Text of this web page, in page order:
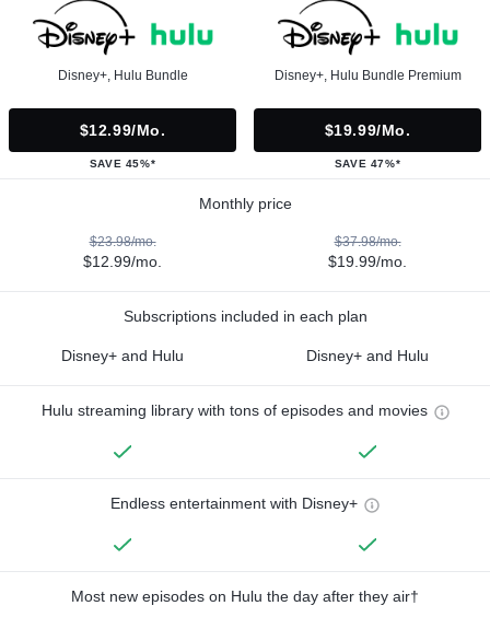
Disney+, Hulu Bundle
$12.99/mo.
SAVE 45%*
Disney+, Hulu Bundle Premium
$19.99/mo.
SAVE 47%*
Monthly price
$23.98/mo.
$12.99/mo.
$37.98/mo.
$19.99/mo.
Subscriptions included in each plan
Disney+ and Hulu Disney+ and Hulu
Hulu streaming library with tons of episodes and movies
Endless entertainment with Disney+
Most new episodes on Hulu the day after they air†